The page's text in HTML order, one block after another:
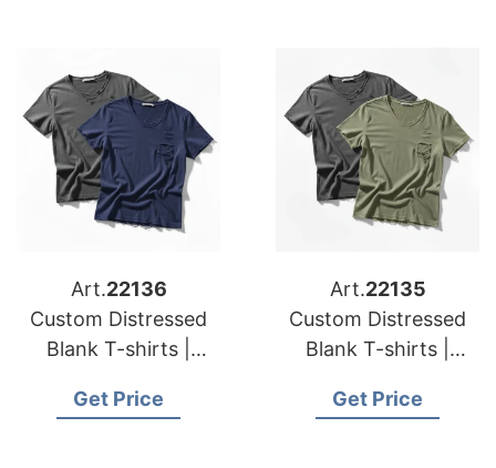
Art.22136
Custom Distressed
Blank T-shirts |
Bulgaria
Get Price
Art.22135
Custom Distressed
Blank T-shirts |
Portugal
Get Price